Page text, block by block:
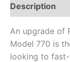
Description
An upgrade of
Model 770 is
looking to